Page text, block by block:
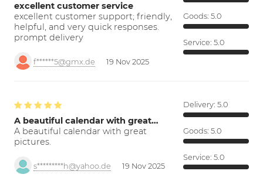
excellent customer service
excellent customer support; friendly,
helpful, and very quick responses.
prompt delivery
f******5@gmx.de 19 Nov 2025
Goods: 5.0
Service: 5.0
A beautiful calendar with great…
A beautiful calendar with great
pictures.
s*********h@yahoo.de 19 Nov 2025
Delivery: 5.0
Goods: 5.0
Service: 5.0